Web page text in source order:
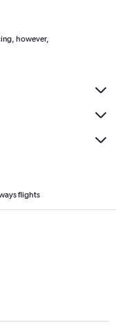
however,
flights